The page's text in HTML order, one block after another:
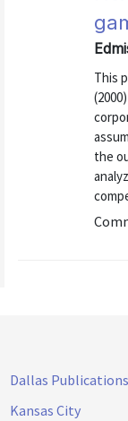
This
the
Dallas Publications
Kansas City